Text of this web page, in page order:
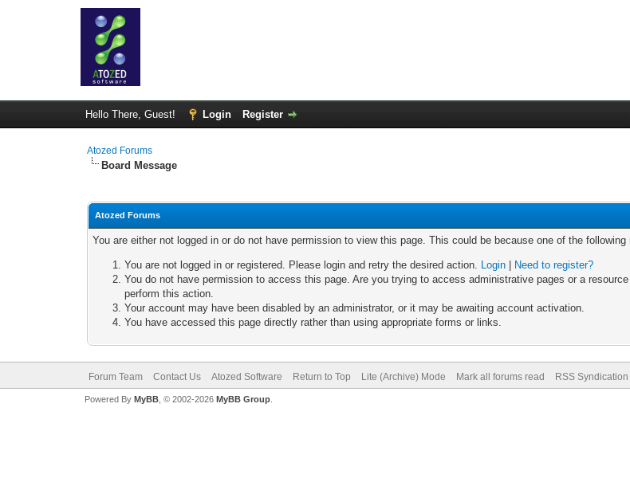
Hello There, Guest! Login Register
Atozed Forums
Board Message
Atozed Forums
You are either not logged in or do not have permission to view this page. This could be because one of the following
You are not logged in or registered. Please login and retry the desired action. Login
Need to register?
You do not have permission to access this page. Are you trying to access administrative pages or a
perform this action.
Your account may have been disabled by an administrator, or it may be awaiting account activation.
You have accessed this page directly rather than using appropriate forms or links.
Forum Team Contact Us Atozed Software Return to Top Lite (Archive) Mode Mark all forums read RSS Syndication
Powered By MyBB, © 2002-2026 MyBB Group.